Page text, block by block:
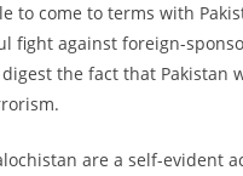
to come to terms with
fight against foreign-
the fact that Pakistan
are a self-evident